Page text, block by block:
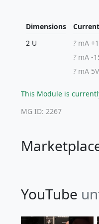
Dimensions
2 U
?mA
?mA -
?mA 5V
This Module is
MG ID: 2267
YouTube